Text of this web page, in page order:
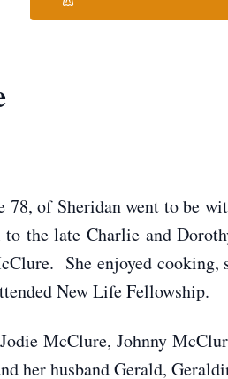
of Sheridan went to be
the late Charlie and
She enjoyed
New Life Fellowship.
McClure, Johnny
her husband Gerald,